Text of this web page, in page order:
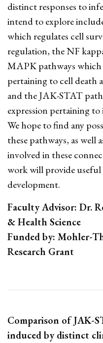
distinct responses to
intend to explore
which regulates cell
regulation, the NF
MAPK pathways which
pertaining to cell death
and the JAK-STAT
expression pertaining
We hope to find any
these pathways, as well
involved in these
work will provide
development.
Faculty Advisor: Dr.
& Health Science
Funded by: Mohler-
Research Grant
Comparison of JAK-
induced by distinct